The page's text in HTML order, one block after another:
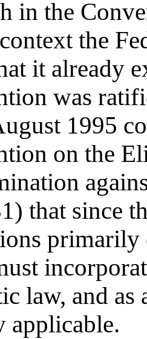
in the
the
it already
was
1995
on the
that since
primarily
law, and
applicable.